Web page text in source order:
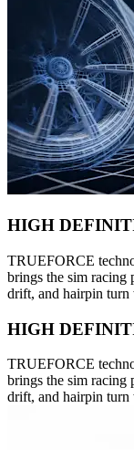
HIGH
TRUEFORCE
brings the sim
drift, and hairpin
HIGH
TRUEFORCE
brings the sim
drift, and hairpin